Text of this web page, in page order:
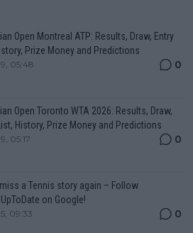
Open Montreal ATP: Results, Draw, Entry
Prize Money and Predictions
05:48 0
Open Toronto WTA 2026: Results, Draw,
History, Prize Money and Predictions
05:17 0
a Tennis story again – Follow
on Google!
09:33 0